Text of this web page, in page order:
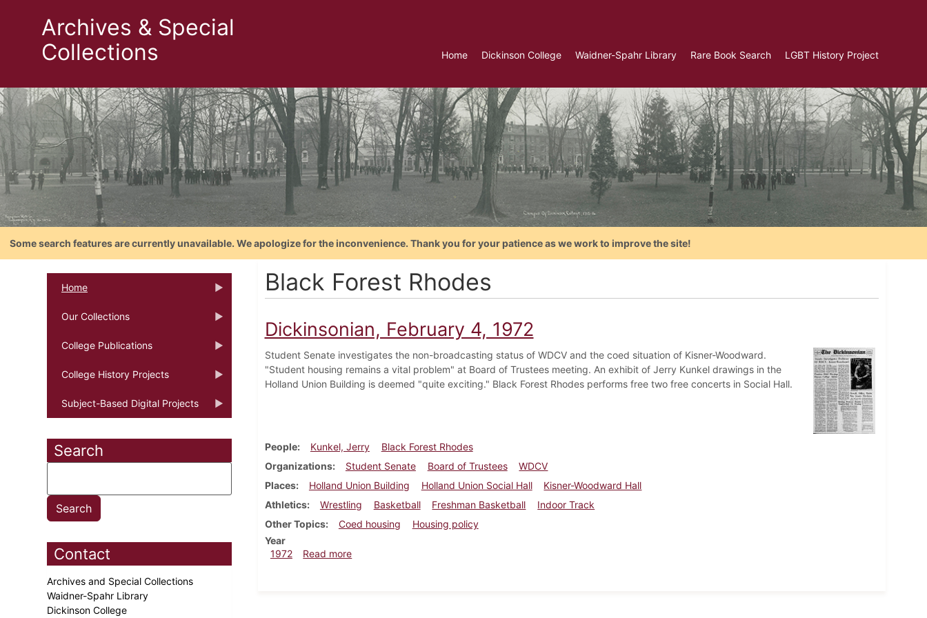
Archives & Special
Collections
Home Dickinson College Waidner-Spahr Library Rare Book Search LGBT History Project
Some search features are currently unavailable. We apologize for the inconvenience. Thank you for your patience as we work to improve the site!
Home
Our Collections
College Publications
College History Projects
Subject-Based Digital Projects
Search
Contact
Archives and Special Collections
Waidner-Spahr Library
Dickinson College
Black Forest Rhodes
Dickinsonian, February 4, 1972
Student Senate investigates the non-broadcasting status of WDCV and the coed situation of Kisner-Woodward.
"Student housing remains a vital problem" at Board of Trustees meeting. An exhibit of Jerry Kunkel drawings in the
Holland Union Building is deemed "quite exciting." Black Forest Rhodes performs free two free concerts in Social Hall.
People Kunkel, Jerry
Black Forest Rhodes
Organizations
Student Senate Board of Trustees
WDCV
Places
Holland Union Building Holland Union Social Hall
Kisner-Woodward Hall
Athletics
Wrestling Basketball Freshman Basketball
Indoor Track
Other Topics
Coed housing
Housing policy
Year
1972
Read moreabout Dickinsonian, February 4, 1972